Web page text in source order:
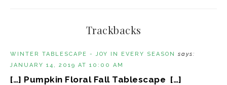
Trackbacks
WINTER TABLESCAPE - JOY IN EVERY SEASON
says:
JANUARY 14, 2019 AT 10:00 AM
[…] Pumpkin Floral Fall Tablescape […]